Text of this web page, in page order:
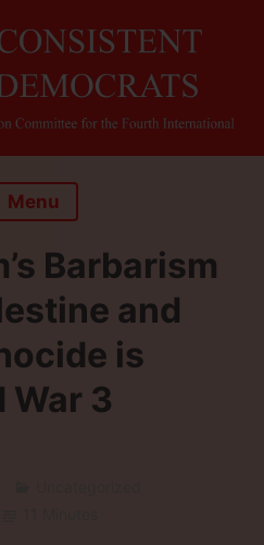
Menu
Barbarism
and
is
War 3